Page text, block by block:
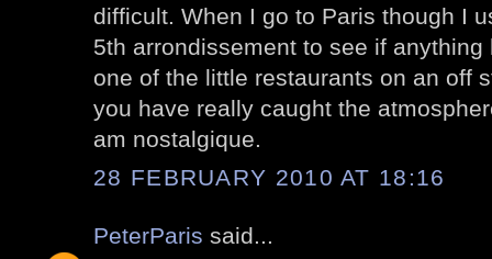
difficult. When I go to Paris though I
5th arrondissement to see if
one of the little restaurants on an off
you have really caught the
am nostalgique.
28 FEBRUARY 2010 AT 18:16
PeterParis said...